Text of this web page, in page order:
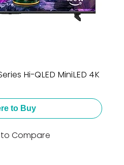
Hi-QLED MiniLED 4K
to Buy
Compare